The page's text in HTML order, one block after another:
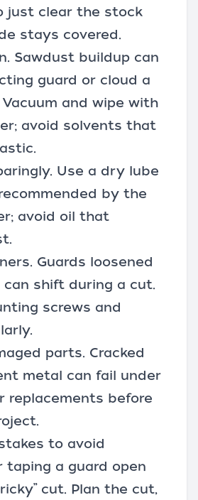
just clear the stock
stays covered.
Sawdust buildup can
guard or cloud a
and wipe with
avoid solvents that
Use a dry lube
by the
avoid oil that
Guards loosened
shift during a cut.
screws and
parts. Cracked
metal can fail under
replacements before
to avoid
taping a guard open
cut. Plan the cut,